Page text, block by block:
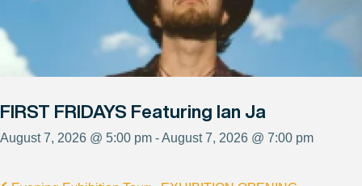
FIRST FRIDAYS Featuring Ian Ja
August 7, 2026 @ 5:00 pm - August 7, 2026 @ 7:00 pm